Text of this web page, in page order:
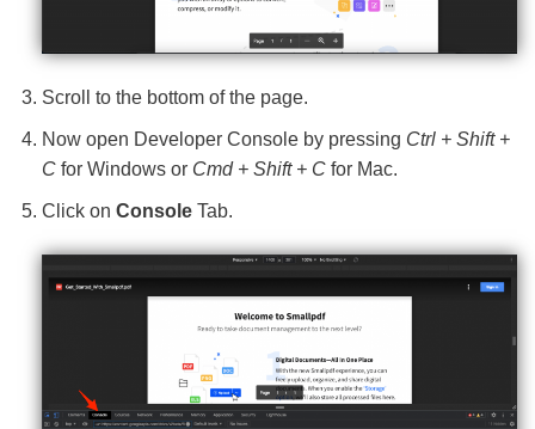
Scroll to the bottom of the page.
Now open Developer Console by pressing Ctrl + Shift +
C for Windows or Cmd + Shift + C for Mac.
Click on Console Tab.